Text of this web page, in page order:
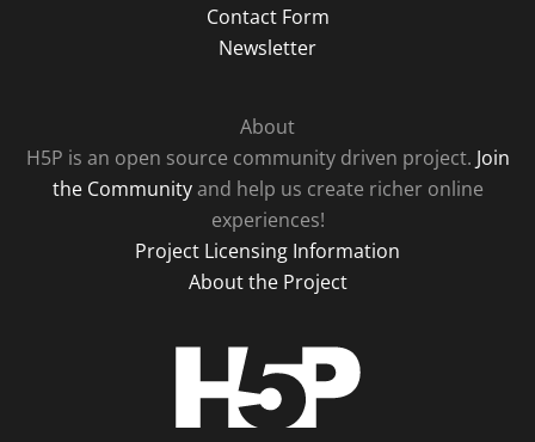
Contact Form
Newsletter
About
H5P is an open source community driven project. Join
the Communityand help us create richer online
experiences!
Project Licensing Information
About the Project